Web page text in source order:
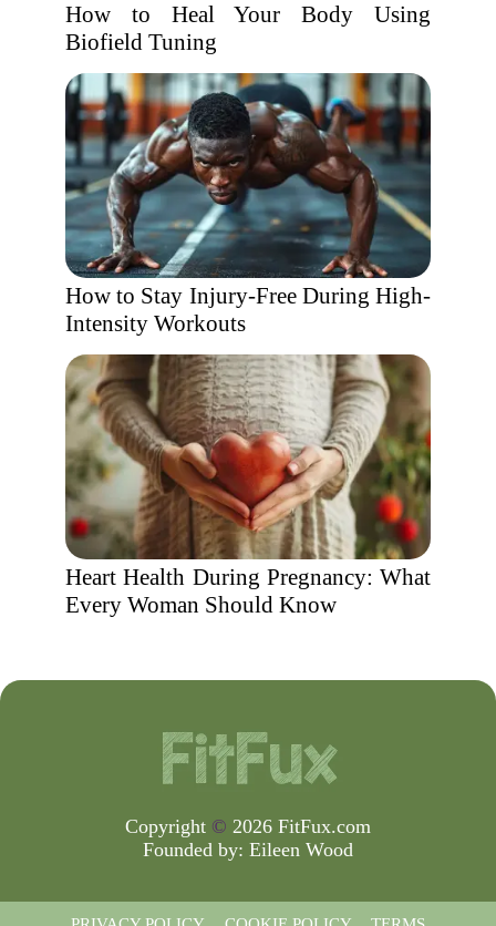
How to Heal Your Body Using
Biofield Tuning
How to Stay Injury-Free During High-
Intensity Workouts
Heart Health During Pregnancy: What
Every Woman Should Know
Copyright © 2026 FitFux.com
Founded by: Eileen Wood